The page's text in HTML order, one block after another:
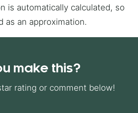
as an approximation.
make this?
rating or comment below!